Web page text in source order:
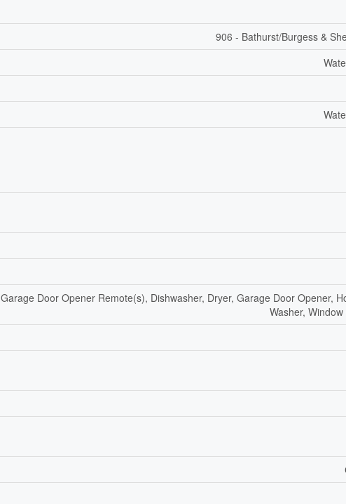
906 - Bathurst/Burgess &
Garage Door Opener Remote(s), Dishwasher, Dryer, Garage Door Opener,
Washer,